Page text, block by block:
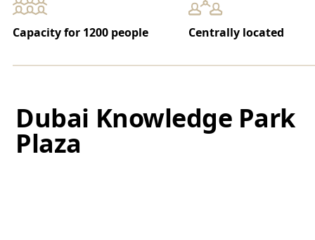
Capacity for 1200 people Centrally located
Dubai Knowledge Park
Plaza